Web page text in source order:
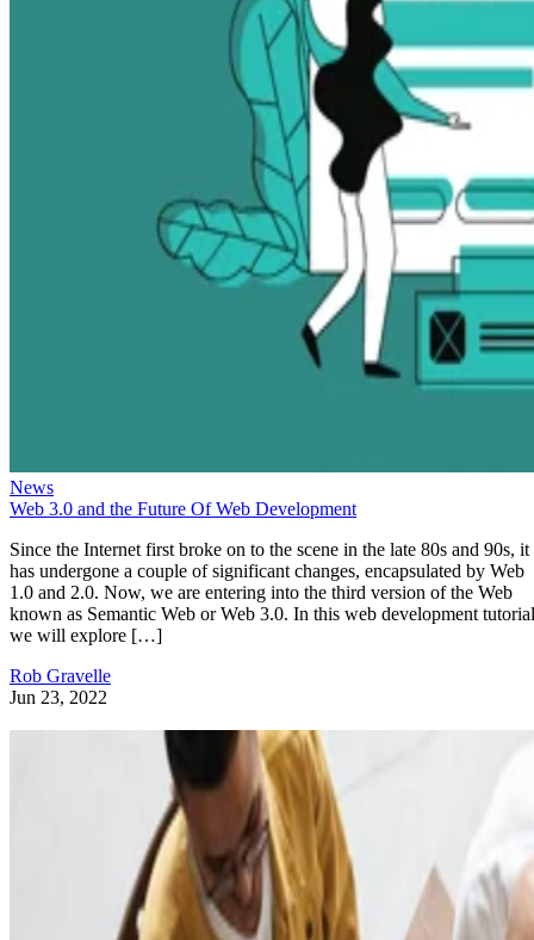
News
Web 3.0 and the Future Of Web Development
Since the Internet first broke on to the scene in the late 80s and 90s, it
has undergone a couple of significant changes, encapsulated by Web
1.0 and 2.0. Now, we are entering into the third version of the Web
known as Semantic Web or Web 3.0. In this web development
we will explore […]
Rob Gravelle
Jun 23, 2022